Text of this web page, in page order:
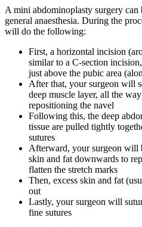
A mini abdominoplasty surgery
general anaesthesia. During the
will do the following:
First, a horizontal incision
similar to a C-section
just above the pubic area
After that, your surgeon will
deep muscle layer, all the
repositioning the navel
Following this, the deep
tissue are pulled tightly
sutures
Afterward, your surgeon will
skin and fat downwards to
flatten the stretch marks
Then, excess skin and fat
out
Lastly, your surgeon will
fine sutures